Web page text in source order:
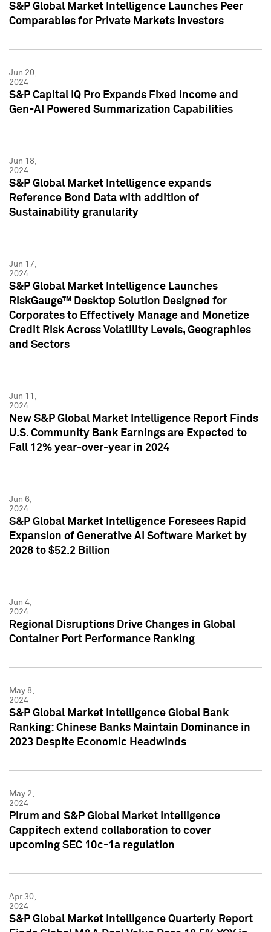
S&P Global Market Intelligence Launches Peer
Comparables for Private Markets Investors
Jun 20,
2024
S&P Capital IQ Pro Expands Fixed Income and
Gen-AI Powered Summarization Capabilities
Jun 18,
2024
S&P Global Market Intelligence expands
Reference Bond Data with addition of
Sustainability granularity
Jun 17,
2024
S&P Global Market Intelligence Launches
RiskGauge™ Desktop Solution Designed for
Corporates to Effectively Manage and Monetize
Credit Risk Across Volatility Levels, Geographies
and Sectors
Jun 11,
2024
New S&P Global Market Intelligence Report Finds
U.S. Community Bank Earnings are Expected to
Fall 12% year-over-year in 2024
Jun 6,
2024
S&P Global Market Intelligence Foresees Rapid
Expansion of Generative AI Software Market by
2028 to $52.2 Billion
Jun 4,
2024
Regional Disruptions Drive Changes in Global
Container Port Performance Ranking
May 8,
2024
S&P Global Market Intelligence Global Bank
Ranking: Chinese Banks Maintain Dominance in
2023 Despite Economic Headwinds
May 2,
2024
Pirum and S&P Global Market Intelligence
Cappitech extend collaboration to cover
upcoming SEC 10c-1a regulation
Apr 30,
2024
S&P Global Market Intelligence Quarterly Report